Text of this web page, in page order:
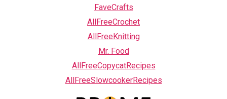
FaveCrafts
AllFreeCrochet
AllFreeKnitting
Mr. Food
AllFreeCopycatRecipes
AllFreeSlowcookerRecipes